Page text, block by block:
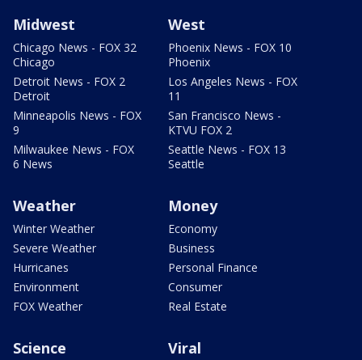
Midwest
Chicago News - FOX 32
Chicago
Detroit News - FOX 2
Detroit
Minneapolis News - FOX
9
Milwaukee News - FOX
6 News
West
Phoenix News - FOX 10
Phoenix
Los Angeles News - FOX
11
San Francisco News -
KTVU FOX 2
Seattle News - FOX 13
Seattle
Weather
Winter Weather
Severe Weather
Hurricanes
Environment
FOX Weather
Money
Economy
Business
Personal Finance
Consumer
Real Estate
Science Viral